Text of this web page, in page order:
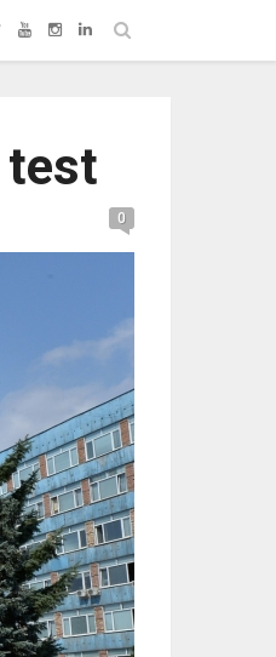
test
0